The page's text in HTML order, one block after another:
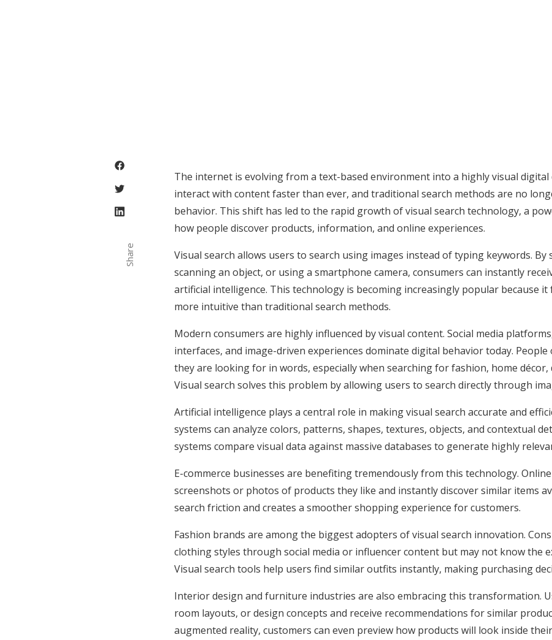
Share
The internet is evolving from a text-based environment into a highly visual digital
interact with content faster than ever, and traditional search methods are no
behavior. This shift has led to the rapid growth of visual search technology, a
how people discover products, information, and online experiences.
Visual search allows users to search using images instead of typing keywords.
scanning an object, or using a smartphone camera, consumers can instantly
artificial intelligence. This technology is becoming increasingly popular because
more intuitive than traditional search methods.
Modern consumers are highly influenced by visual content. Social media
interfaces, and image-driven experiences dominate digital behavior today.
they are looking for in words, especially when searching for fashion, home
Visual search solves this problem by allowing users to search directly through
Artificial intelligence plays a central role in making visual search accurate and
systems can analyze colors, patterns, shapes, textures, objects, and contextual
systems compare visual data against massive databases to generate highly
E-commerce businesses are benefiting tremendously from this technology.
screenshots or photos of products they like and instantly discover similar items
search friction and creates a smoother shopping experience for customers.
Fashion brands are among the biggest adopters of visual search innovation.
clothing styles through social media or influencer content but may not know the
Visual search tools help users find similar outfits instantly, making purchasing
Interior design and furniture industries are also embracing this transformation.
room layouts, or design concepts and receive recommendations for similar
augmented reality, customers can even preview how products will look inside